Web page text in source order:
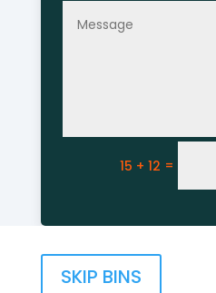
15 + 12 =
SKIP BINS